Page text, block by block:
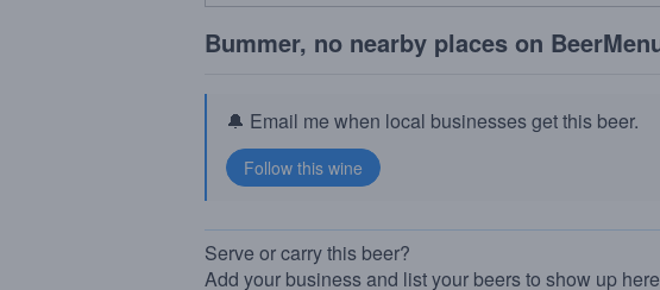
Bummer, no nearby places on
🔔 Email me when local businesses get this beer.
Serve or carry this beer?
Add your business and list your beers to show up